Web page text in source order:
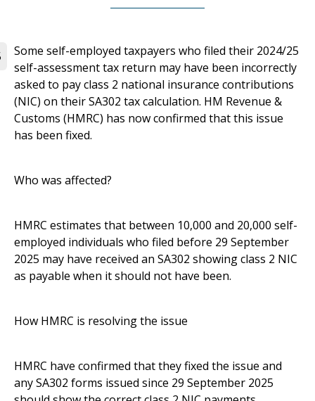
Some self-employed taxpayers who filed their 2024/25
self-assessment tax return may have been incorrectly
asked to pay class 2 national insurance contributions
(NIC) on their SA302 tax calculation. HM Revenue &
Customs (HMRC) has now confirmed that this issue
has been fixed.
Who was affected?
HMRC estimates that between 10,000 and 20,000 self-
employed individuals who filed before 29 September
2025 may have received an SA302 showing class 2 NIC
as payable when it should not have been.
How HMRC is resolving the issue
HMRC have confirmed that they fixed the issue and
any SA302 forms issued since 29 September 2025